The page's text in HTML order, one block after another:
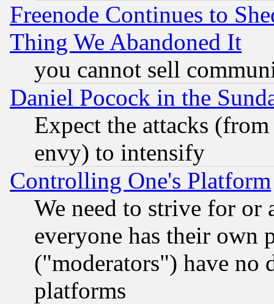
Freenode Continues to
Thing We Abandoned It
you cannot sell
Daniel Pocock in the
Expect the attacks
envy) to intensify
Controlling One's Platform
We need to strive for or
everyone has their own
("moderators") have no
platforms